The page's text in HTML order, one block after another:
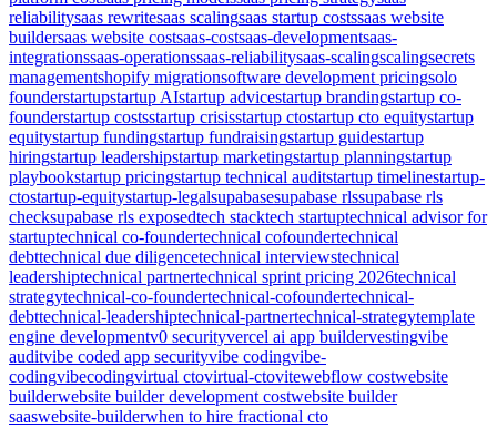
reliabilitysaas rewritesaas scalingsaas startup costssaas website
buildersaas website costsaas-costsaas-developmentsaas-
integrationssaas-operationssaas-reliabilitysaas-scalingscalingsecrets
managementshopify migrationsoftware development pricingsolo
founderstartupstartup AIstartup advicestartup brandingstartup co-
founderstartup costsstartup crisisstartup ctostartup cto equitystartup
equitystartup fundingstartup fundraisingstartup guidestartup
hiringstartup leadershipstartup marketingstartup planningstartup
playbookstartup pricingstartup technical auditstartup timelinestartup-
ctostartup-equitystartup-legalsupabasesupabase rlssupabase rls
checksupabase rls exposedtech stacktech startuptechnical advisor for
startuptechnical co-foundertechnical cofoundertechnical
debttechnical due diligencetechnical interviewstechnical
leadershiptechnical partnertechnical sprint pricing 2026technical
strategytechnical-co-foundertechnical-cofoundertechnical-
debttechnical-leadershiptechnical-partnertechnical-strategytemplate
engine developmentv0 securityvercel ai app buildervestingvibe
auditvibe coded app securityvibe codingvibe-
codingvibecodingvirtual ctovirtual-ctovitewebflow costwebsite
builderwebsite builder development costwebsite builder
saaswebsite-builderwhen to hire fractional cto